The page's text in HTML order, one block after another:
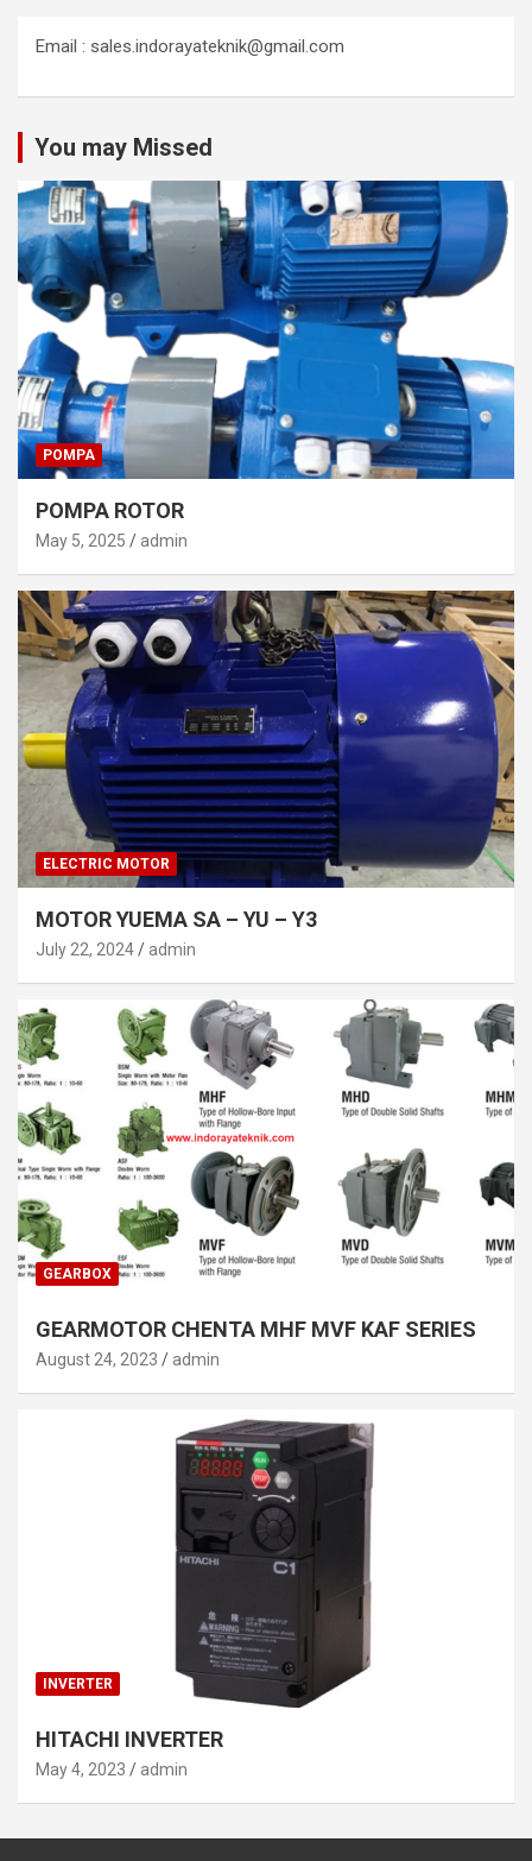
Email : sales.indorayateknik@gmail.com
You may Missed
POMPA
POMPA ROTOR
May 5, 2025 admin
ELECTRIC MOTOR
MOTOR YUEMA SA – YU – Y3
July 22, 2024 admin
GEARBOX
GEARMOTOR CHENTA MHF MVF KAF SERIES
August 24, 2023 admin
INVERTER
HITACHI INVERTER
May 4, 2023 admin